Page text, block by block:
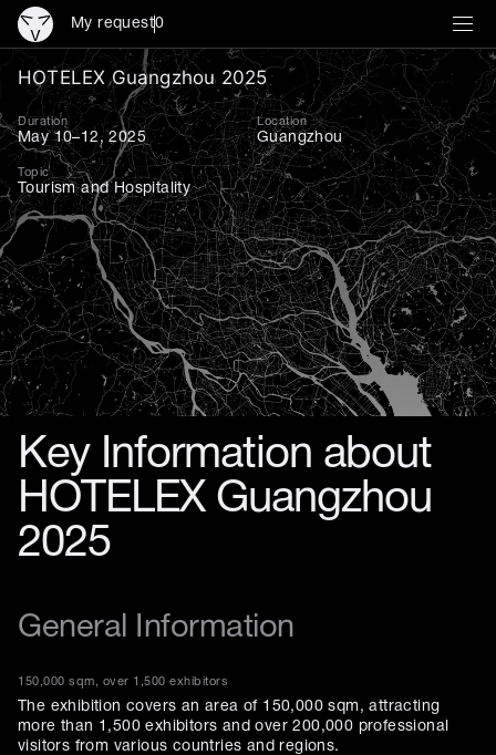
My request0
HOTELEX Guangzhou
HOTELEX Guangzhou 2025
Duration
May 10–12, 2025
Location
Guangzhou
Topic
Tourism and Hospitality
Key Information about
HOTELEX Guangzhou
2025
General Information
150,000 sqm, over 1,500 exhibitors
The exhibition covers an area of 150,000 sqm, attracting
more than 1,500 exhibitors and over 200,000 professional
visitors from various countries and regions.